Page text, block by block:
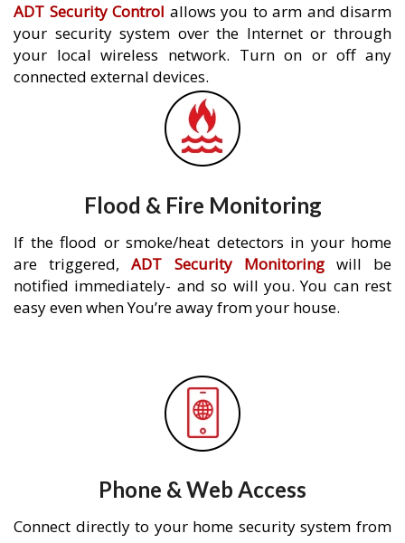
ADT Security Control allows you to arm and disarm
your security system over the Internet or through
your local wireless network. Turn on or off any
connected external devices.
Flood & Fire Monitoring
If the flood or smoke/heat detectors in your home
are triggered,ADT Security Monitoringwill be
notified immediately- and so will you. You can rest
easy even when You’re away from your house.
Phone & Web Access
Connect directly to your home security system from